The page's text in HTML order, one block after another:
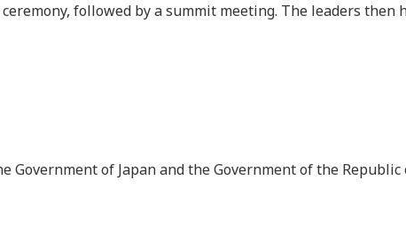
followed by a summit meeting. The leaders then
Government of Japan and the Government of the Republic